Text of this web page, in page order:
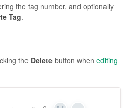
the tag number, and optionally
Tag.
the Delete button when editing